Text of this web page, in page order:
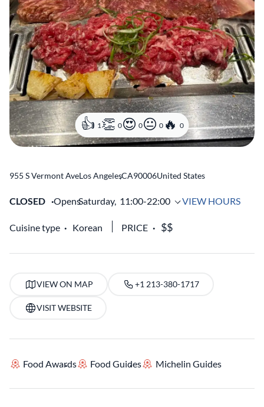
1 0 0 0 0
955 S Vermont AveLos Angeles
,CA90006United States
CLOSED OpensSaturday, 11:00-22:00 VIEW HOURS
Cuisine type Korean PRICE
VIEW ON MAP +1 213-380-1717
VISIT WEBSITE
Food Awards Food Guides Michelin Guides